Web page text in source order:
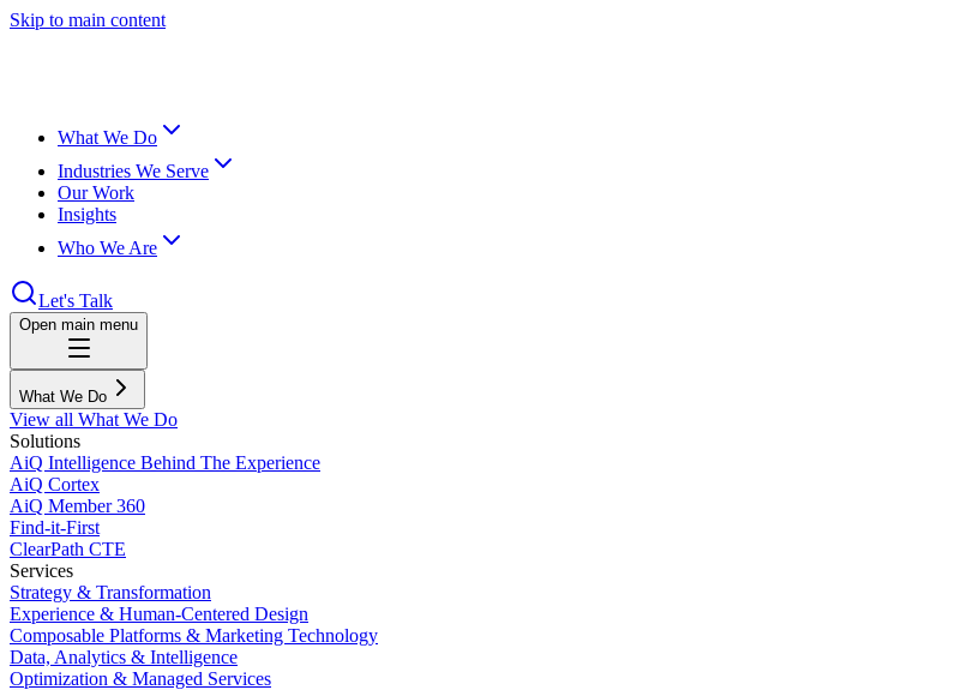
Skip to main content
What We Do
Industries We Serve
Our Work
Insights
Who We Are
Let's Talk
Open main menu
What We Do
View all What We Do
Solutions
AiQ Intelligence Behind The Experience
AiQ Cortex
AiQ Member 360
Find-it-First
ClearPath CTE
Services
Strategy & Transformation
Experience & Human-Centered Design
Composable Platforms & Marketing Technology
Data, Analytics & Intelligence
Optimization & Managed Services